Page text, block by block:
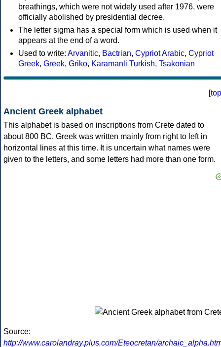
breathings, which were not widely used after 1976, were
officially abolished by presidential decree.
The letter sigma has a special form which is used when it
appears at the end of a word.
Used to write: Arvanitic, Bactrian, Cypriot Arabic, Cypriot
Greek, Greek, Griko, Karamanli Turkish, Tsakonian
[top
Ancient Greek alphabet
This alphabet is based on inscriptions from Crete dated to
about 800 BC. Greek was written mainly from right to left in
horizontal lines at this time. It is uncertain what names were
given to the letters, and some letters had more than one form.
Source:
http://www.carolandray.plus.com/Eteocretan/